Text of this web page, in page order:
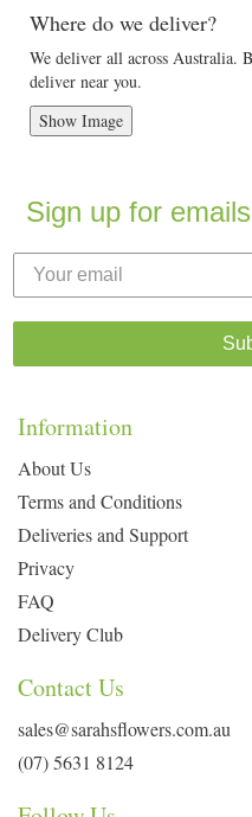
Where do we deliver?
We deliver all across Australia.
deliver near you.
Show Image
Sign up for
Information
About Us
Terms and Conditions
Deliveries and Support
Privacy
FAQ
Delivery Club
Contact Us
sales@sarahsflowers.com.au
(07) 5631 8124